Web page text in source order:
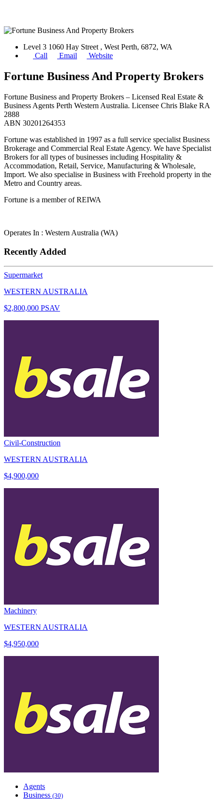
Level 3 1060 Hay Street , West Perth, 6872, WA
Call
Email Website
Fortune Business And Property Brokers
Fortune Business and Property Brokers – Licensed Real Estate &
Business Agents Perth Western Australia. Licensee Chris Blake RA
2888
ABN 30201264353
Fortune was established in 1997 as a full service specialist Business
Brokerage and Commercial Real Estate Agency. We have Specialist
Brokers for all types of businesses including Hospitality &
Accommodation, Retail, Service, Manufacturing & Wholesale,
Import. We also specialise in Business with Freehold property in the
Metro and Country areas.
Fortune is a member of REIWA
Operates In : Western Australia (WA)
Recently Added
Supermarket
WESTERN AUSTRALIA
$2,800,000 PSAV
Civil-Construction
WESTERN AUSTRALIA
$4,900,000
Machinery
WESTERN AUSTRALIA
$4,950,000
Agents
Business (30)